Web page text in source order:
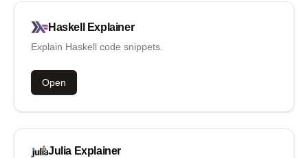
Haskell Explainer
Explain Haskell code snippets.
Open
Julia Explainer